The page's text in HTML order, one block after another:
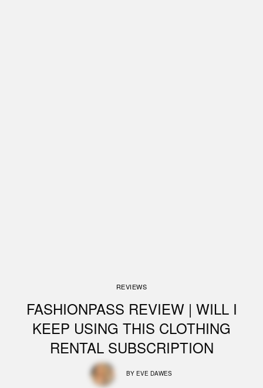
REVIEWS
FASHIONPASS REVIEW | WILL I
KEEP USING THIS CLOTHING
RENTAL SUBSCRIPTION
BY EVE DAWES